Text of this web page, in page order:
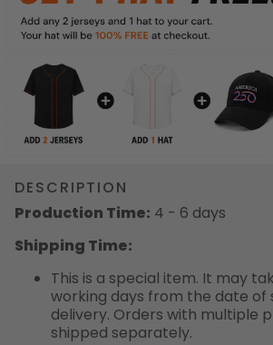
DESCRIPTION
Production Time: 4 - 6 days
Shipping Time:
This is a special item. It may
working days from the date of
delivery. Orders with multiple
shipped separately.